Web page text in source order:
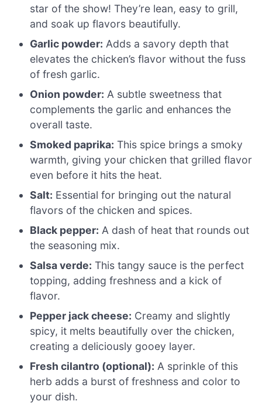
star of the show! They’re lean, easy to grill,
and soak up flavors beautifully.
Garlic powder: Adds a savory depth that
elevates the chicken’s flavor without the fuss
of fresh garlic.
Onion powder: A subtle sweetness that
complements the garlic and enhances the
overall taste.
Smoked paprika: This spice brings a smoky
warmth, giving your chicken that grilled flavor
even before it hits the heat.
Salt: Essential for bringing out the natural
flavors of the chicken and spices.
Black pepper: A dash of heat that rounds out
the seasoning mix.
Salsa verde: This tangy sauce is the perfect
topping, adding freshness and a kick of
flavor.
Pepper jack cheese: Creamy and slightly
spicy, it melts beautifully over the chicken,
creating a deliciously gooey layer.
Fresh cilantro (optional): A sprinkle of this
herb adds a burst of freshness and color to
your dish.